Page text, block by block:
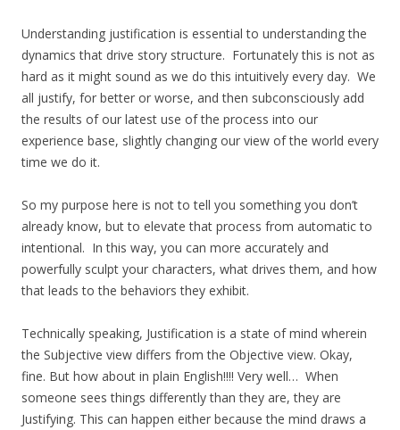
Understanding justification is essential to understanding the
dynamics that drive story structure. Fortunately this is not as
hard as it might sound as we do this intuitively every day. We
all justify, for better or worse, and then subconsciously add
the results of our latest use of the process into our
experience base, slightly changing our view of the world every
time we do it.
So my purpose here is not to tell you something you don’t
already know, but to elevate that process from automatic to
intentional. In this way, you can more accurately and
powerfully sculpt your characters, what drives them, and how
that leads to the behaviors they exhibit.
Technically speaking, Justification is a state of mind wherein
the Subjective view differs from the Objective view. Okay,
fine. But how about in plain English!!!! Very well… When
someone sees things differently than they are, they are
Justifying. This can happen either because the mind draws a